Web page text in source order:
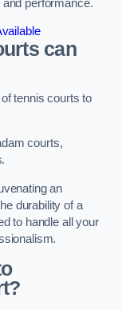
performance.
can
tennis courts to
courts,
an
durability of a
to handle all your